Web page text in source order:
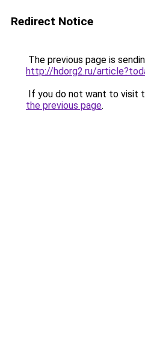
Redirect Notice
The previous page is
http://hdorg2.ru/
If you do not want to visit
the previous page.